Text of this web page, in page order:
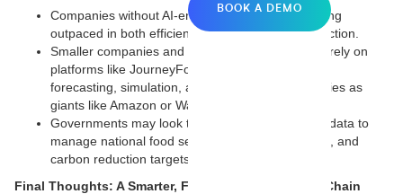
BOOK A DEMO
Companies without AI-enhanced logistics risk being
outpaced in both efficiency and consumer satisfaction.
Smaller companies and startups will increasingly rely on
platforms like JourneyFoods to access the same
forecasting, simulation, and optimization capabilities as
giants like Amazon or Walmart.
Governments may look to AI-driven supply chain data to
manage national food security, disaster response, and
carbon reduction targets.
Final Thoughts: A Smarter, Faster, Greener Supply Chain